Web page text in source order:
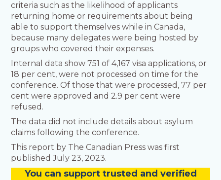
criteria such as the likelihood of applicants
returning home or requirements about being
able to support themselves while in Canada,
because many delegates were being hosted by
groups who covered their expenses.
Internal data show 751 of 4,167 visa applications, or
18 per cent, were not processed on time for the
conference. Of those that were processed, 77 per
cent were approved and 2.9 per cent were
refused.
The data did not include details about asylum
claims following the conference.
This report by The Canadian Press was first
published July 23, 2023.
You can support trusted and verified